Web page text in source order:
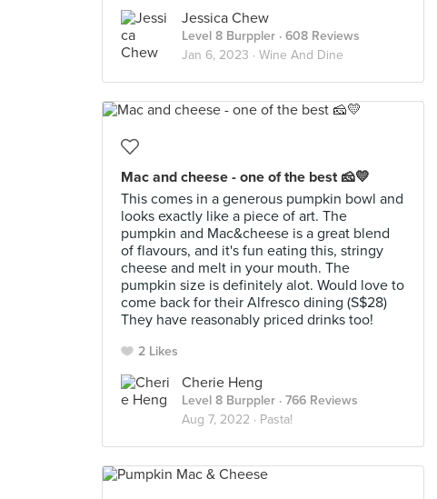
Jessica Chew
Level 8 Burppler · 608 Reviews
Jan 6, 2023 · Wine And Dine
Mac and cheese - one of the best 🧀💛
This comes in a generous pumpkin bowl and
looks exactly like a piece of art. The
pumpkin and Mac&cheese is a great blend
of flavours, and it's fun eating this, stringy
cheese and melt in your mouth. The
pumpkin size is definitely alot. Would love to
come back for their Alfresco dining (S$28)
They have reasonably priced drinks too!
2 Likes
Cherie Heng
Level 8 Burppler · 766 Reviews
Aug 7, 2022 · Pasta!